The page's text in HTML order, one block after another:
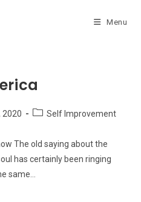
Menu
2020
PostSelf Improvement
The old saying about the
has certainly been ringing
same…